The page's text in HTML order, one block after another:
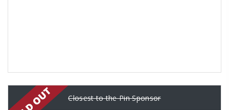
Closest to the Pin Sponsor